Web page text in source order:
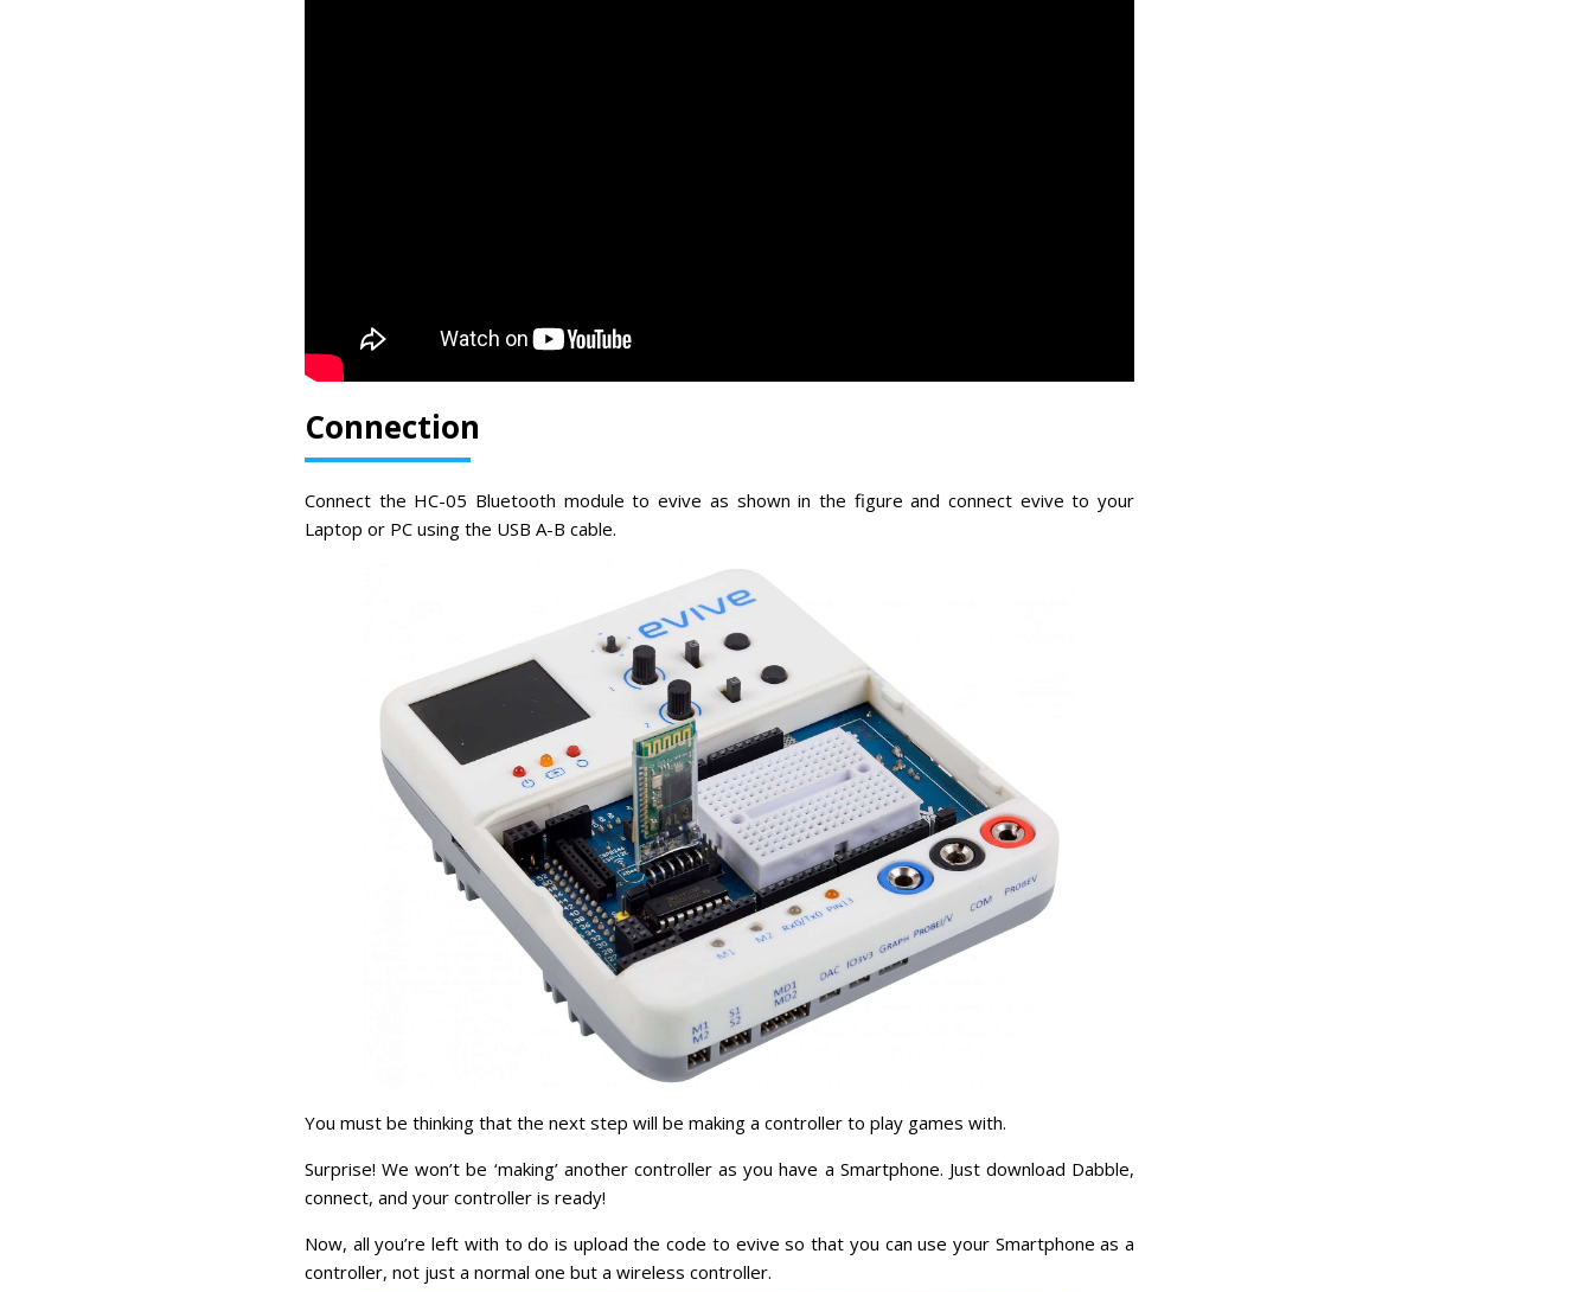
Connection
Connect the HC-05 Bluetooth module to evive as shown in the figure and connect evive to your
Laptop or PC using the USB A-B cable.
You must be thinking that the next step will be making a controller to play games with.
Surprise! We won’t be ‘making’ another controller as you have a Smartphone. Just download Dabble,
connect, and your controller is ready!
Now, all you’re left with to do is upload the code to evive so that you can use your Smartphone as a
controller, not just a normal one but a wireless controller.